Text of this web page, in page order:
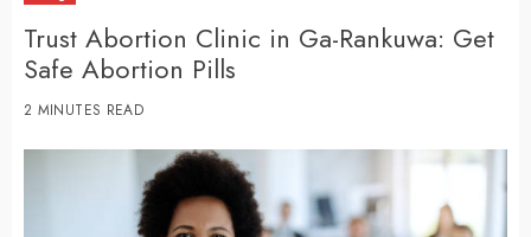
Trust Abortion Clinic in Ga-Rankuwa: Get
Safe Abortion Pills
2 MINUTES READ